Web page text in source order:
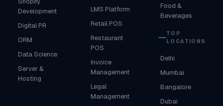
Development
Digital PR
ORM
Data Science
Server &
Hosting
LMS Platform
Retail POS
Restaurant
POS
Invoice
Management
Legal
Management
Food &
Beverages
TOP
LOCATIONS
Delhi
Mumbai
Bangalore
Dubai